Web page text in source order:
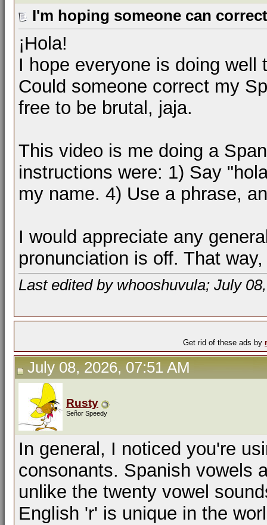
I'm hoping someone can
¡Hola!
I hope everyone is doing well
Could someone correct my
free to be brutal, jaja.
This video is me doing a
instructions were: 1) Say
my name. 4) Use a phrase,
I would appreciate any
pronunciation is off. That
Last edited by whooshuvula; July
Get rid of these ads by
July 08, 2026, 07:51 AM
Rusty
Señor Speedy
In general, I noticed you're
consonants. Spanish vowels
unlike the twenty vowel
English 'r' is unique in the